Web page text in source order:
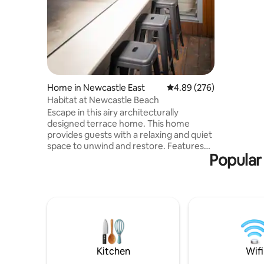
Home in Newcastle East 4.89 out of 5 average
4.89 (276)
Habitat at Newcastle Beach
Escape in this airy architecturally
designed terrace home. This home
provides guests with a relaxing and quiet
space to unwind and restore. Features
Newcastle beach, easy walk to public
transport, harbour and baths. Local
favourites - Scotties wine bar, Estabar
cafe, Basement
Kitchen Wifi